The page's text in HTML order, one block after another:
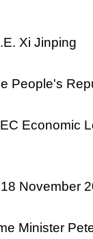
Xi Jinping
People's
Economic
November
Minister